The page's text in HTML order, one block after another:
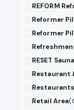
REFORM
Reformer
Reformer
RESET
Restaurant
Retail Area